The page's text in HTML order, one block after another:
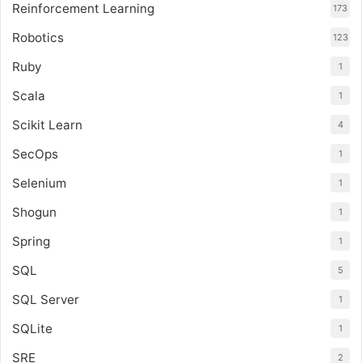
Reinforcement Learning 173
Robotics 123
Ruby 1
Scala 1
Scikit Learn 4
SecOps 1
Selenium 1
Shogun 1
Spring 1
SQL 5
SQL Server 1
SQLite 1
SRE 2